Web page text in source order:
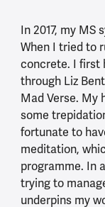
In 2017, my MS
When I tried to
concrete. I first
through Liz
Mad Verse. My
some
fortunate to
meditation,
programme. In
trying to
underpins my